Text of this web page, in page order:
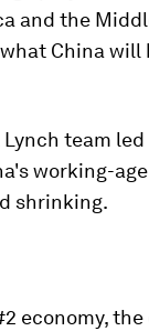
and the
China will
team
working-
shrinking.
economy,